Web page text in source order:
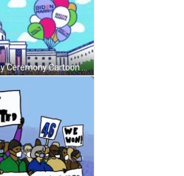
Inauguration Day Ceremony Cartoon GIF